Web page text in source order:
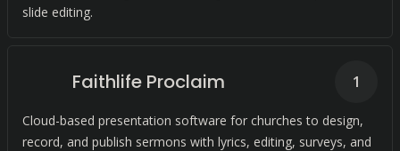
slide editing.
Faithlife Proclaim
Cloud-based presentation software for churches to design,
record, and publish sermons with lyrics, editing, surveys, and
1